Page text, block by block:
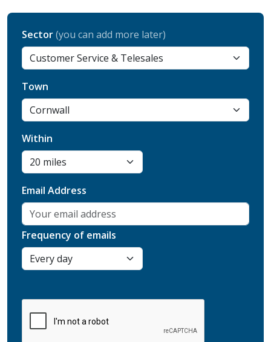
Sector(you can add more later)
Town
Within
Email Address
Frequency of emails